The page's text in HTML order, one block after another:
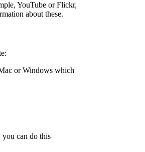
YouTube or Flickr,
about these.
or Windows which
can do this